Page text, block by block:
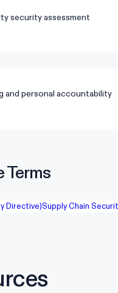
security assessment
and personal accountability
Terms
Directive)Supply Chain